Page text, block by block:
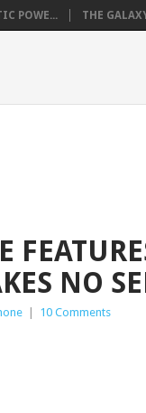
POWE... THE
NO
10 Comments